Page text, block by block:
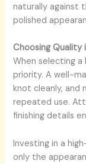
naturally against
polished
Choosing Quality
When selecting a
priority. A well-
knot cleanly,
repeated use.
finishing details
Investing in a
only the